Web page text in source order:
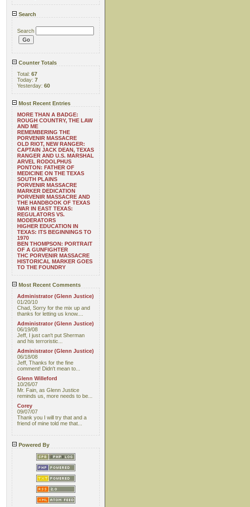
Search
Search
Counter Totals
Total: 67
Today: 7
Yesterday: 60
Most Recent Entries
MORE THAN A BADGE:
ROUGH COUNTRY, THE LAW
AND ME
REMEMBERING THE
PORVENIR MASSACRE
OLD RIOT, NEW RANGER:
CAPTAIN JACK DEAN, TEXAS
RANGER AND U.S. MARSHAL
ARVEL RODOLPHUS
PONTON: FATHER OF
MEDICINE ON THE TEXAS
SOUTH PLAINS
PORVENIR MASSACRE
MARKER DEDICATION
PORVENIR MASSACRE AND
THE HANDBOOK OF TEXAS
WAR IN EAST TEXAS:
REGULATORS VS.
MODERATORS
HIGHER EDUCATION IN
TEXAS: ITS BEGINNINGS TO
1970
BEN THOMPSON: PORTRAIT
OF A GUNFIGHTER
THC PORVENIR MASSACRE
HISTORICAL MARKER GOES
TO THE FOUNDRY
Most Recent Comments
Administrator (Glenn Justice)
01/20/10
Chad, Sorry for the mix up and
thanks for letting us know....
Administrator (Glenn Justice)
06/19/08
Jeff, I just can't put Sherman
and his terroristic...
Administrator (Glenn Justice)
06/18/08
Jeff, Thanks for the fine
comment! Didn't mean to...
Glenn Willeford
10/26/07
Mr. Fain, as Glenn Justice
reminds us, more needs to be...
Corey
09/07/07
Thank you I will try that and a
friend of mine told me that...
Powered By